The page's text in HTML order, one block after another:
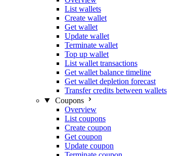
List wallets
Create wallet
Get wallet
Update wallet
Terminate wallet
Top up wallet
List wallet transactions
Get wallet balance timeline
Get wallet depletion forecast
Transfer credits between wallets
Coupons
Overview
List coupons
Create coupon
Get coupon
Update coupon